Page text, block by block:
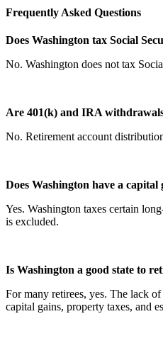
Frequently Asked Questions
Does Washington tax Social
No. Washington does not tax
Are 401(k) and IRA
No. Retirement account
Does Washington have a capital
Yes. Washington taxes certain
is excluded.
Is Washington a good state to
For many retirees, yes. The lack
capital gains, property taxes, and